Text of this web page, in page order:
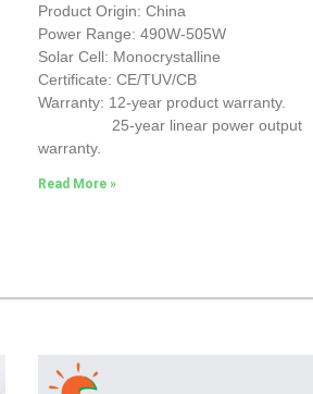
Product Origin: China
Power Range: 490W-505W
Solar Cell: Monocrystalline
Certificate: CE/TUV/CB
Warranty: 12-year product warranty.
25-year linear power output
warranty.
Read More »